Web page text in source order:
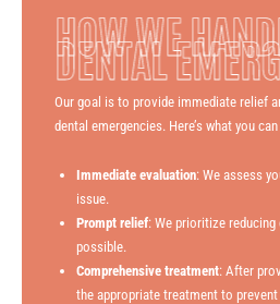
HOW WE
DENTAL
Our goal is to provide immediate relief
dental emergencies. Here’s what you
Immediate evaluation: We assess
issue.
Prompt relief: We prioritize
possible.
Comprehensive treatment: After
the appropriate treatment to